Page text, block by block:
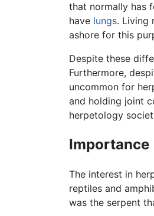
that normally has
have lungs. Living
ashore for this
Despite these
Furthermore,
uncommon for
and holding joint
herpetology
Importance
The interest in
reptiles and
was the serpent